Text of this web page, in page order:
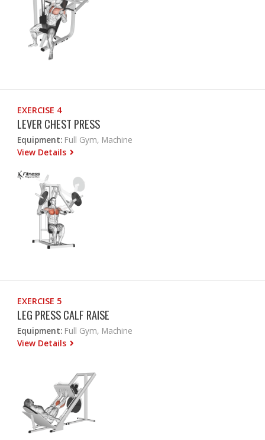
EXERCISE 4
LEVER CHEST PRESS
Equipment: Full Gym, Machine
View Details
EXERCISE 5
LEG PRESS CALF RAISE
Equipment: Full Gym, Machine
View Details